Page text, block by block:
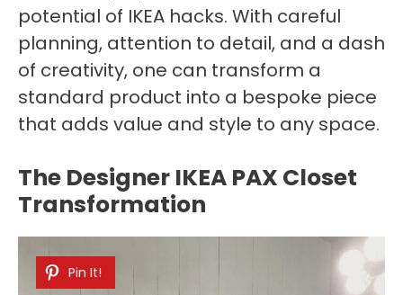
potential of IKEA hacks. With careful
planning, attention to detail, and a dash
of creativity, one can transform a
standard product into a bespoke piece
that adds value and style to any space.
The Designer IKEA PAX Closet
Transformation
Pin It!